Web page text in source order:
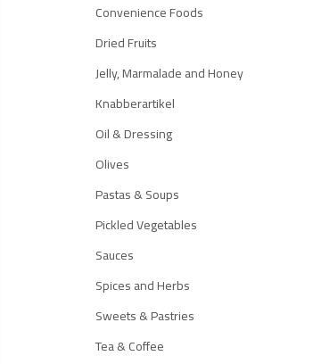
Convenience Foods
Dried Fruits
Jelly, Marmalade and Honey
Knabberartikel
Oil & Dressing
Olives
Pastas & Soups
Pickled Vegetables
Sauces
Spices and Herbs
Sweets & Pastries
Tea & Coffee